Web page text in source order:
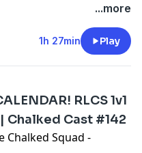
National Team Event
pod/show/chalked-
will win the World
England,
...more
1h 27min Play
RLCS 1v1
Chalked Cast #142
Chalked Squad -